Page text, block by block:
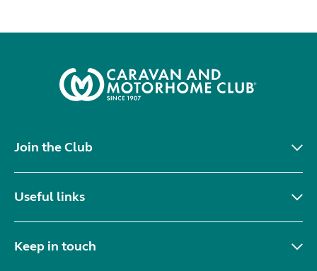
Join the Club
Useful links
Keep in touch